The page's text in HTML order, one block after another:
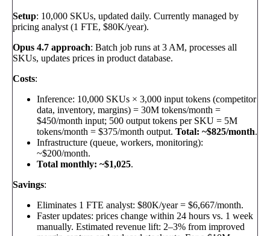
Setup: 10,000 SKUs, updated daily. Currently managed by
pricing analyst (1 FTE, $80K/year).
Opus 4.7 approach: Batch job runs at 3 AM, processes all
SKUs, updates prices in product database.
Costs:
Inference: 10,000 SKUs × 3,000 input tokens (competitor
data, inventory, margins) = 30M tokens/month =
$450/month input; 500 output tokens per SKU = 5M
tokens/month = $375/month output. Total: ~$825/month.
Infrastructure (queue, workers, monitoring):
~$200/month.
Total monthly: ~$1,025.
Savings:
Eliminates 1 FTE analyst: $80K/year = $6,667/month.
Faster updates: prices change within 24 hours vs. 1 week
manually. Estimated revenue lift: 2–3% from improved